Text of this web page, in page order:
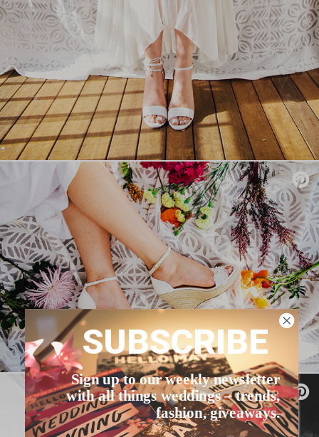
SUBSCRIBE
Sign up to our weekly newsletter
with all things weddings – trends,
fashion, giveaways.